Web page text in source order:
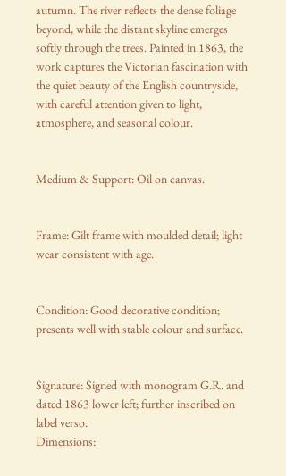
autumn. The river reflects the dense foliage
beyond, while the distant skyline emerges
softly through the trees. Painted in 1863, the
work captures the Victorian fascination with
the quiet beauty of the English countryside,
with careful attention given to light,
atmosphere, and seasonal colour.
Medium & Support: Oil on canvas.
Frame: Gilt frame with moulded detail; light
wear consistent with age.
Condition: Good decorative condition;
presents well with stable colour and surface.
Signature: Signed with monogram G.R. and
dated 1863 lower left; further inscribed on
label verso.
Dimensions: